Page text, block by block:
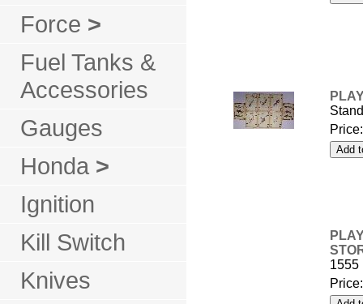
Force >
Fuel Tanks &
Accessories
Gauges
Honda >
Ignition
Kill Switch
Knives
1555